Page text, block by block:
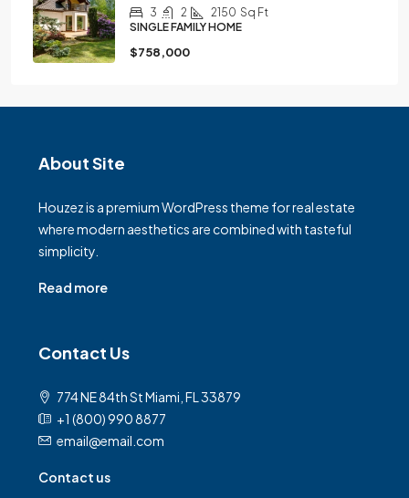
3 2 2150 Sq Ft
SINGLE FAMILY HOME
$758,000
About Site
Houzez is a premium WordPress theme for real estate
where modern aesthetics are combined with tasteful
simplicity.
Read more
Contact Us
774 NE 84th St Miami, FL 33879
+1 (800) 990 8877
email@email.com
Contact us